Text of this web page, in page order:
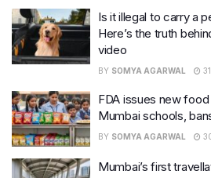
Is it illegal to carry a
Here’s the truth
video
BY SOMYA AGARWAL
FDA issues new
Mumbai schools,
BY SOMYA AGARWAL
Mumbai’s first